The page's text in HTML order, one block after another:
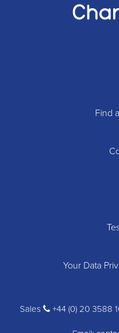
Find
Your Data
Sales +44 (0) 20 3588